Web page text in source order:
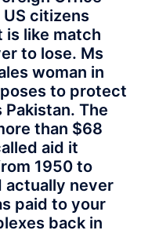
citizens
is like match
to lose. Ms
woman in
to protect
The
than $68
aid it
1950 to
actually never
paid to your
back in